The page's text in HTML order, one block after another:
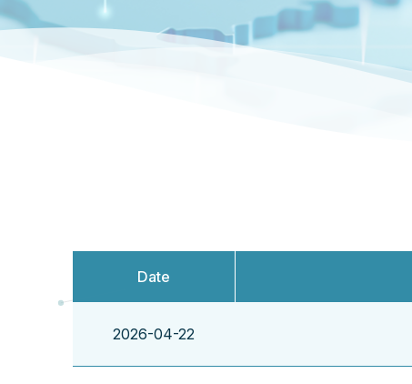
Date
2026-04-22